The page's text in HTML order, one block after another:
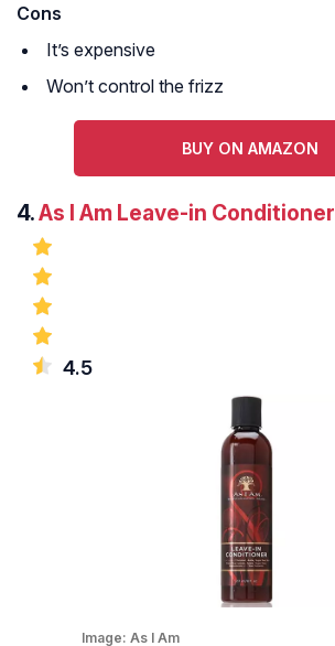
Cons
It’s expensive
Won’t control the frizz
BUY ON AMAZON
4.As I Am Leave-in Conditioner
4.5
Image: As I Am